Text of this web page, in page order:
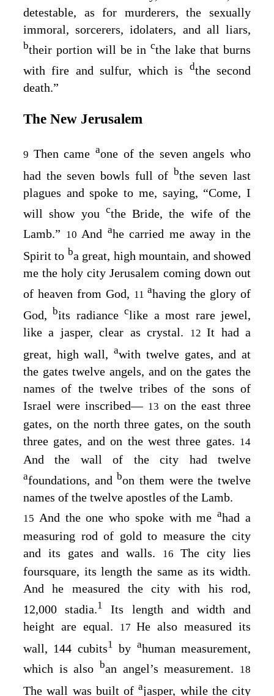
detestable, as for murderers, the sexually
immoral, sorcerers, idolaters, and all liars,
btheir portion will be in cthe lake that burns
with fire and sulfur, which is
dthe second
death.”
The New Jerusalem
9 Then came aone of the seven angels who
had the seven bowls full of bthe seven last
plagues and spoke to me, saying, “Come, I
will show you cthe Bride, the wife of the
Lamb.” 10 And ahe carried me away in the
Spirit to ba great, high mountain, and showed
me the holy city Jerusalem coming down out
of heaven from God, 11ahaving the glory of
God, bits radianceclike a most rare jewel,
like a jasper, clear as crystal.
12It had a
great, high wall,awith twelve gates, and at
the gates twelve angels, and on the gates the
names of the twelve tribes of the sons of
Israel were inscribed⁠— 13 on the east three
gates, on the north three gates, on the south
three gates, and on the west three gates. 14
And the wall of the city had twelve
afoundations, and bon them were the twelve
names of the twelve apostles of the Lamb.
15 And the one who spoke with meahad a
measuring rod of gold to measure the city
and its gates and walls.
16 The city lies
foursquare, its length the same as its width.
And he measured the city with his rod,
12,000 stadia.1
Its length and width and
height are equal.
17He also measured its
wall, 144 cubits1 by ahuman measurement,
which is also ban angel’s measurement. 18
The wall was built ofajasper, while the city